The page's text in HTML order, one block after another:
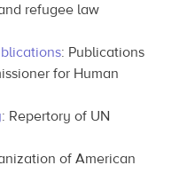
refugee law
: Publications
for Human
: Repertory of UN
of American